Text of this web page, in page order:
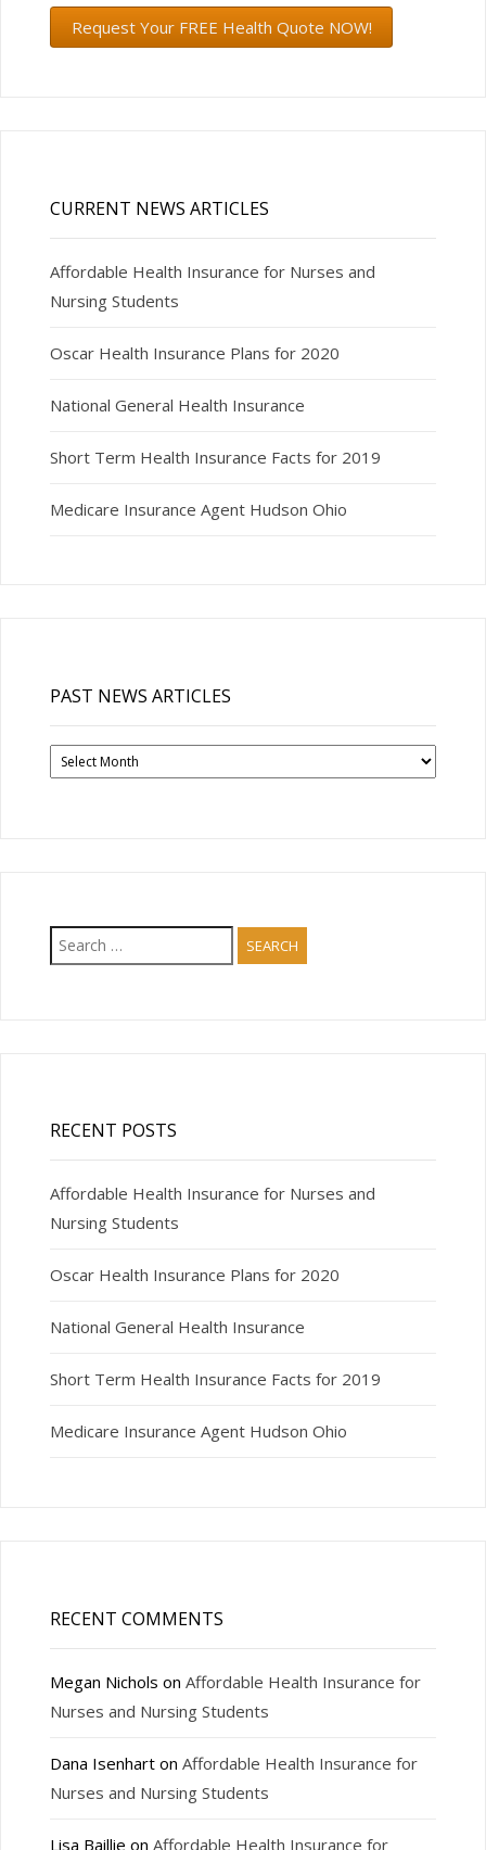
Request Your FREE Health Quote NOW!
CURRENT NEWS ARTICLES
Affordable Health Insurance for Nurses and
Nursing Students
Oscar Health Insurance Plans for 2020
National General Health Insurance
Short Term Health Insurance Facts for 2019
Medicare Insurance Agent Hudson Ohio
PAST NEWS ARTICLES
Past
News
Search
for:
RECENT POSTS
Affordable Health Insurance for Nurses and
Nursing Students
Oscar Health Insurance Plans for 2020
National General Health Insurance
Short Term Health Insurance Facts for 2019
Medicare Insurance Agent Hudson Ohio
RECENT COMMENTS
Megan Nichols on Affordable Health Insurance for
Nurses and Nursing Students
Dana Isenharton Affordable Health Insurance for
Nurses and Nursing Students
Lisa Baillie on Affordable Health Insurance for